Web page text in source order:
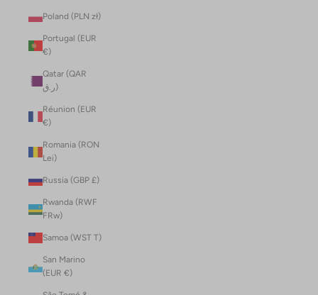
Poland (PLN zł)
Portugal (EUR
€)
Qatar (QAR
ر.ق)
Réunion (EUR
€)
Romania (RON
Lei)
Russia (GBP £)
Rwanda (RWF
FRw)
Samoa (WST T)
San Marino
(EUR €)